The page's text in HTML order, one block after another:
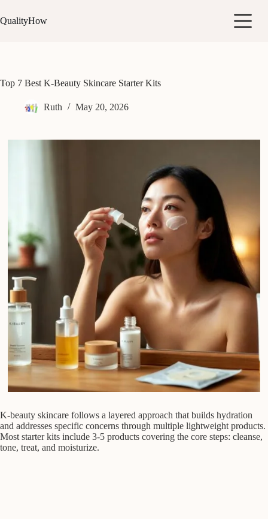
to
content
QualityHow
Top 7 Best K-Beauty Skincare Starter Kits
Ruth May 20, 2026
K-beauty skincare follows a layered approach that builds hydration
and addresses specific concerns through multiple lightweight products.
Most starter kits include 3-5 products covering the core steps: cleanse,
tone, treat, and moisturize.